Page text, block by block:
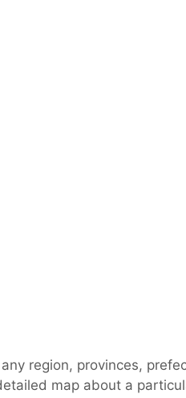
region, provinces,
map about a